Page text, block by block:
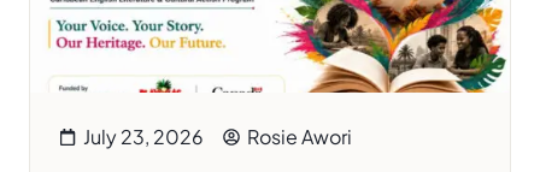
July 23, 2026 Rosie Awori